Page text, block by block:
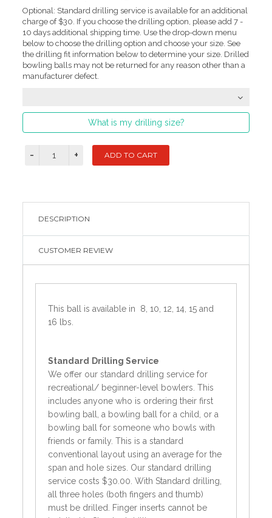
Optional: Standard drilling service is available for an additional
charge of $30. If you choose the drilling option, please add 7 -
10 days additional shipping time. Use the drop-down menu
below to choose the drilling option and choose your size. See
the drilling fit information below to determine your size. Drilled
bowling balls may not be returned for any reason other than a
manufacturer defect.
What is my drilling size?
DESCRIPTION
CUSTOMER REVIEW
This ball is available in 8, 10, 12, 14, 15 and
16 lbs.
Standard
Drilling Service
We offer our standard drilling service for
recreational/ beginner-level bowlers. This
includes anyone who is ordering their first
bowling ball, a bowling ball for a child, or a
bowling ball for someone who bowls with
friends or family. This is a standard
conventional layout using an average for the
span and hole sizes. Our standard drilling
service costs $30.00. With Standard drilling,
all three holes (both fingers and thumb)
must be drilled. Finger inserts cannot be